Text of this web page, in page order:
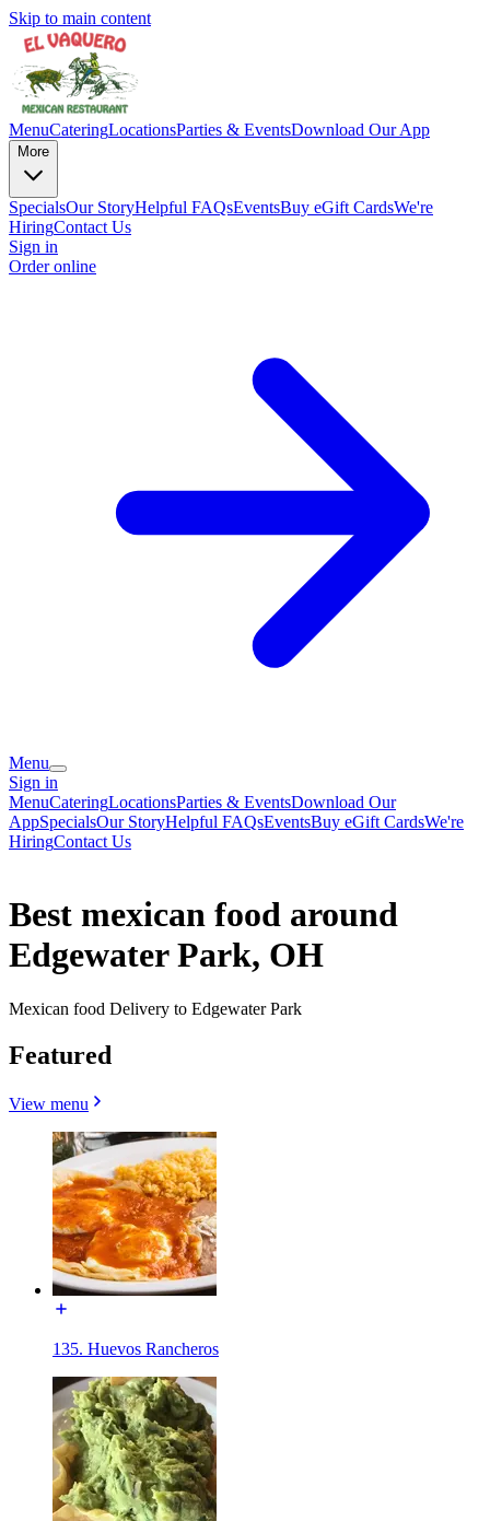
Skip to main content
MenuCateringLocationsParties & EventsDownload Our App
More
SpecialsOur StoryHelpful FAQsEventsBuy eGift CardsWe're
HiringContact Us
Sign in
Order online
Menu
Sign in
MenuCateringLocationsParties & EventsDownload Our
AppSpecialsOur StoryHelpful FAQsEventsBuy eGift CardsWe're
HiringContact Us
Best mexican food around
Edgewater Park, OH
Mexican food Delivery to Edgewater Park
Featured
View menu
135. Huevos Rancheros